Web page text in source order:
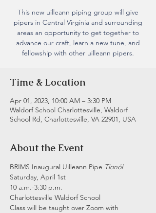
This new uilleann piping group will give
pipers in Central Virginia and surrounding
areas an opportunity to get together to
advance our craft, learn a new tune, and
fellowship with other uilleann pipers.
Time & Location
Apr 01, 2023, 10:00 AM – 3:30 PM
Waldorf School Charlottesville, Waldorf
School Rd, Charlottesville, VA 22901, USA
About the Event
BRIMS Inaugural Uilleann Pipe Tionól
Saturday, April 1st
10 a.m.-3:30 p.m.
Charlottesville Waldorf School
Class will be taught over Zoom with